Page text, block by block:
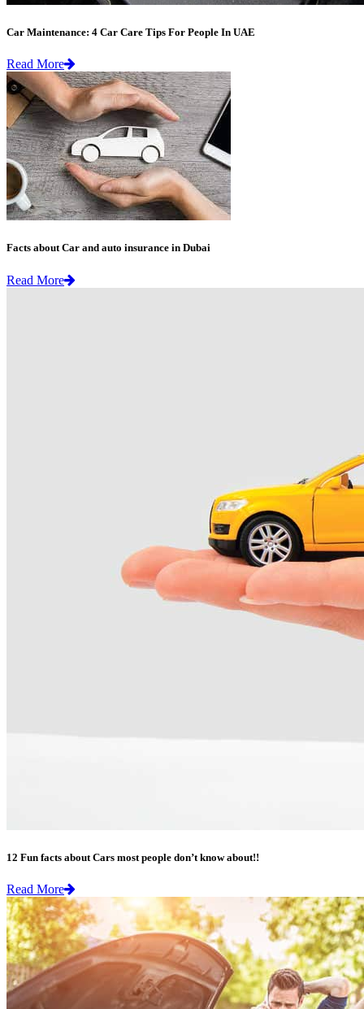
Car Maintenance: 4 Car Care Tips For People In UAE
Read More
Facts about Car and auto insurance in Dubai
Read More
12 Fun facts about Cars most people don’t know about!!
Read More